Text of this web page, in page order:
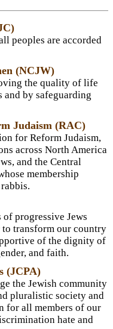
peoples are accorded
(NCJW)
the quality of life
by safeguarding
Judaism (RAC)
for Reform Judaism,
across North America
and the Central
membership
progressive Jews
transform our country
of the dignity of
and faith.
(JCPA)
the Jewish community
pluralistic society and
for all members of our
hate and